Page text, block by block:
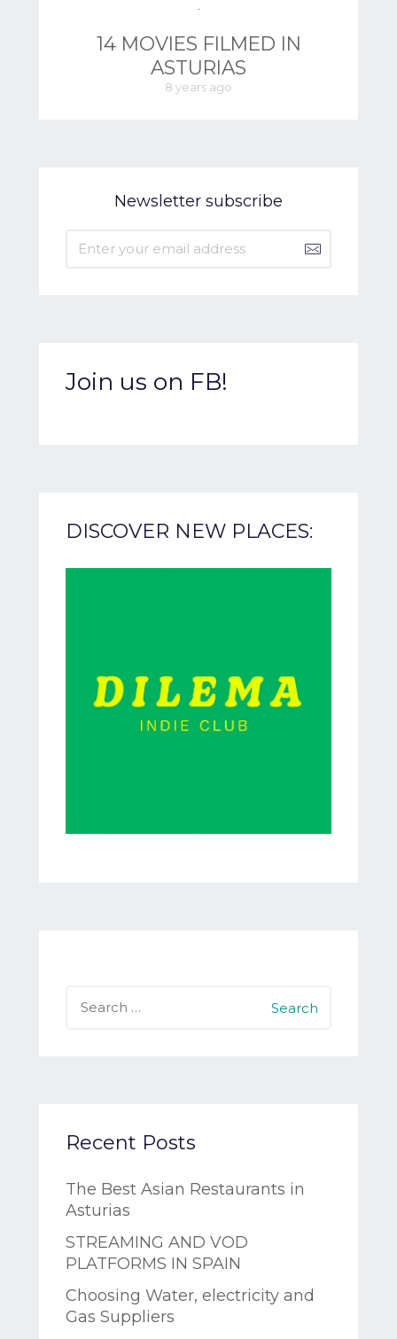
14 MOVIES FILMED IN
ASTURIAS
8 years ago
Newsletter subscribe
Join us on FB!
DISCOVER NEW PLACES:
Recent Posts
The Best Asian Restaurants in
Asturias
STREAMING AND VOD
PLATFORMS IN SPAIN
Choosing Water, electricity and
Gas Suppliers